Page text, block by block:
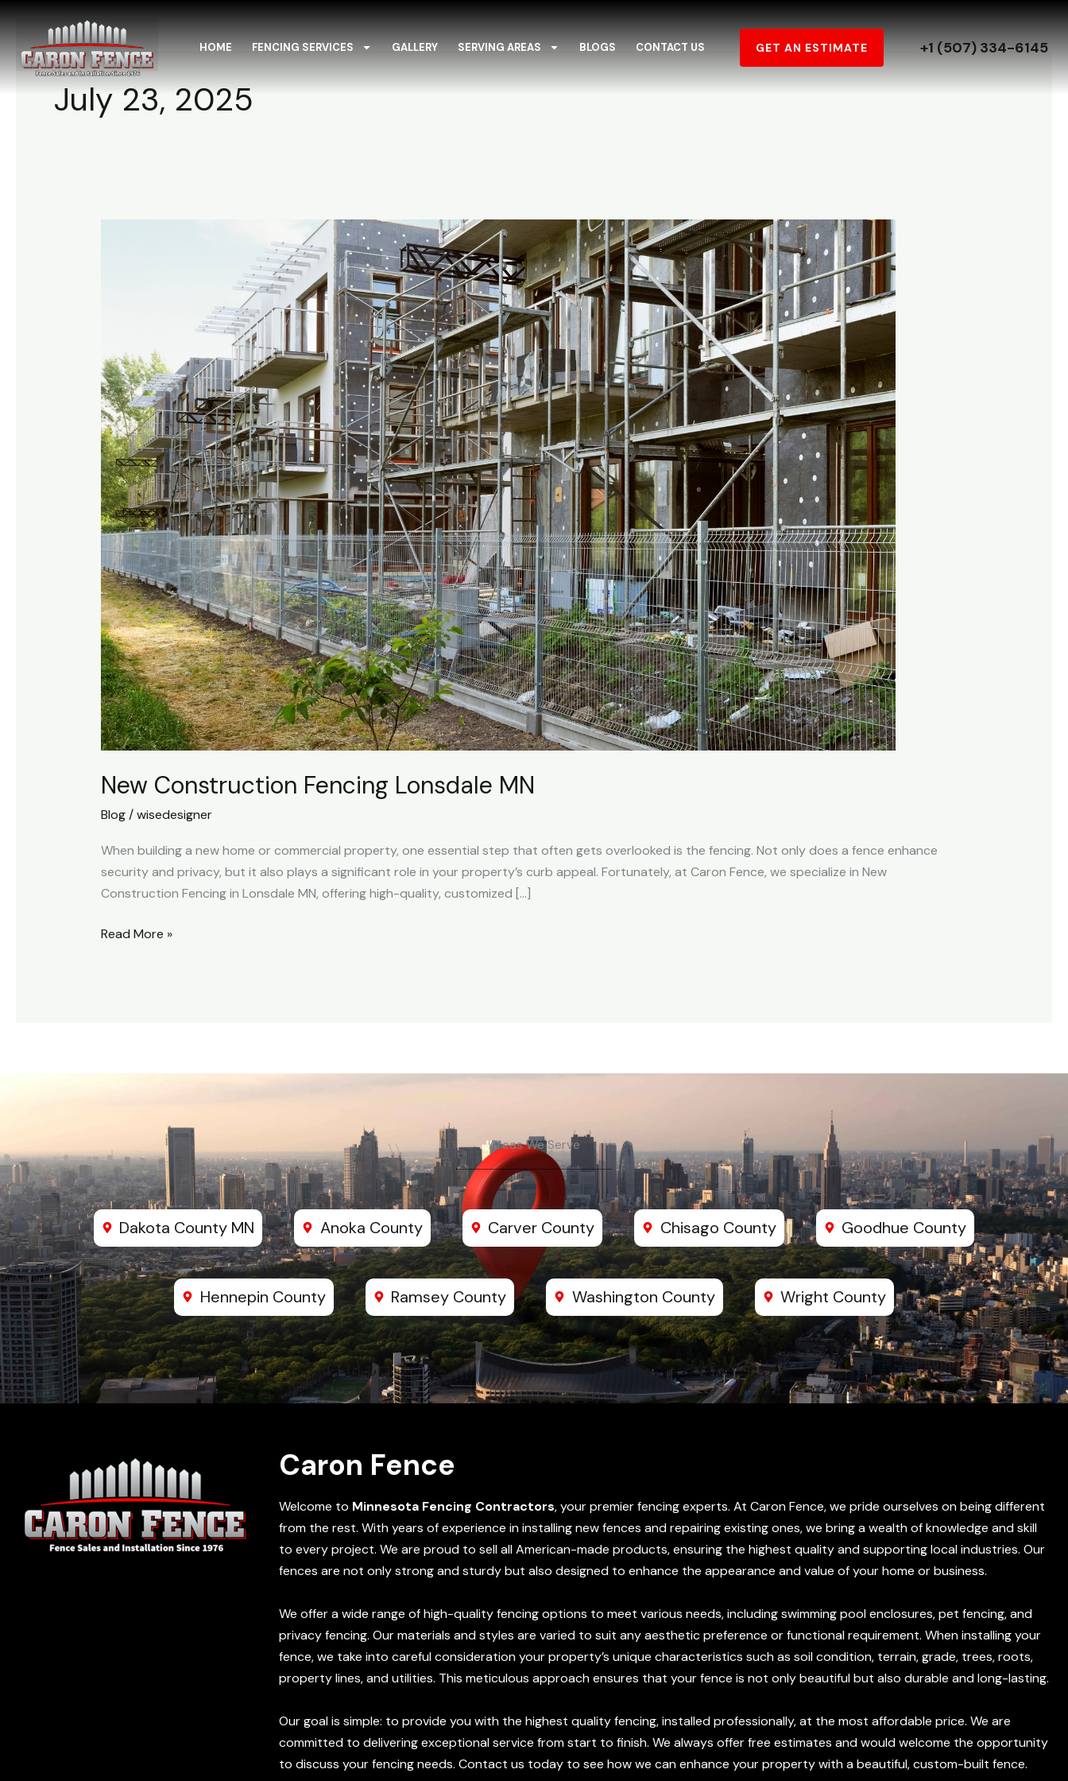
Skip
to
content
HOME FENCING SERVICES GALLERY SERVING AREAS BLOGS CONTACT US GET AN ESTIMATE +1 (507) 334-6145
July 23, 2025
New Construction Fencing Lonsdale MN
Blog/wisedesigner
When building a new home or commercial property, one essential step that often gets overlooked is the fencing. Not only does a fence enhance
security and privacy, but it also plays a significant role in your property’s curb appeal. Fortunately, at Caron Fence, we specialize in New
Construction Fencing in Lonsdale MN, offering high-quality, customized […]
Read More »
Areas We Serve
Dakota County MN Anoka County Carver County Chisago County Goodhue County
Hennepin County Ramsey County Washington County Wright County
Caron Fence
Welcome to Minnesota Fencing Contractors, your premier fencing experts. At Caron Fence, we pride ourselves on being different
from the rest. With years of experience in installing new fences and repairing existing ones, we bring a wealth of knowledge and skill
to every project. We are proud to sell all American-made products, ensuring the highest quality and supporting local industries. Our
fences are not only strong and sturdy but also designed to enhance the appearance and value of your home or business.
We offer a wide range of high-quality fencing options to meet various needs, including swimming pool enclosures, pet fencing, and
privacy fencing. Our materials and styles are varied to suit any aesthetic preference or functional requirement. When installing your
fence, we take into careful consideration your property’s unique characteristics such as soil condition, terrain, grade, trees, roots,
property lines, and utilities. This meticulous approach ensures that your fence is not only beautiful but also durable and long-lasting.
Our goal is simple: to provide you with the highest quality fencing, installed professionally, at the most affordable price. We are
committed to delivering exceptional service from start to finish. We always offer free estimates and would welcome the opportunity
to discuss your fencing needs. Contact us today to see how we can enhance your property with a beautiful, custom-built fence.